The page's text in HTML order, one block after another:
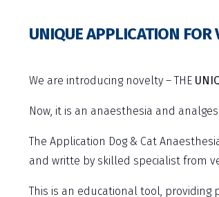
UNIQUE APPLICATION FOR
We are introducing novelty – THE
Now, it is an anaesthesia and
The Application Dog & Cat
and writte by skilled specialist from
This is an educational tool, providing